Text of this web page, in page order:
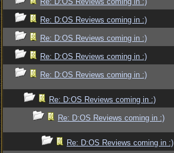
Re: D:OS Reviews coming in :)
Re: D:OS Reviews coming in :)
Re: D:OS Reviews coming in :)
Re: D:OS Reviews coming in :)
Re: D:OS Reviews coming in :)
Re: D:OS Reviews coming in :)
Re: D:OS Reviews coming in :)